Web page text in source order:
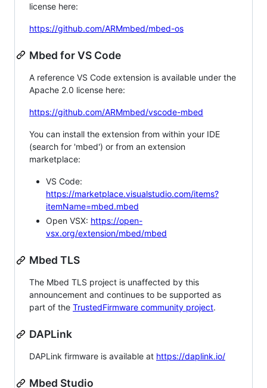
license here:
https://github.com/ARMmbed/mbed-os
Mbed for VS Code
A reference VS Code extension is available under the
Apache 2.0 license here:
https://github.com/ARMmbed/vscode-mbed
You can install the extension from within your IDE
(search for 'mbed') or from an extension
marketplace:
VS Code:
https://marketplace.visualstudio.com/items?
itemName=mbed.mbed
Open VSX: https://open-
vsx.org/extension/mbed/mbed
Mbed TLS
The Mbed TLS project is unaffected by this
announcement and continues to be supported as
part of the TrustedFirmware community project.
DAPLink
DAPLink firmware is available at https://daplink.io/
Mbed Studio